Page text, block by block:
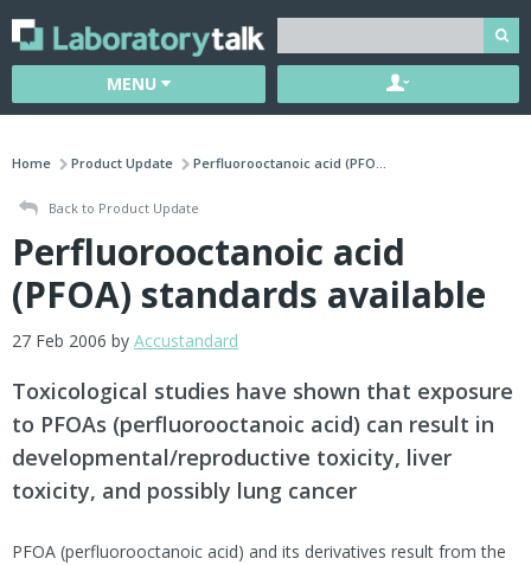
MENU
Home Product Update Perfluorooctanoic acid (PFO...
Back to Product Update
Perfluorooctanoic acid
(PFOA) standards available
27 Feb 2006 by Accustandard
Toxicological studies have shown that exposure
to PFOAs (perfluorooctanoic acid) can result in
developmental/reproductive toxicity, liver
toxicity, and possibly lung cancer
PFOA (perfluorooctanoic acid) and its derivatives result from the